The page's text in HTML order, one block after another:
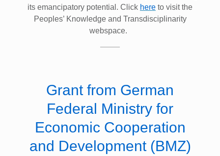
its emancipatory potential. Click here to visit the
Peoples’ Knowledge and Transdisciplinarity
webspace.
Grant from German
Federal Ministry for
Economic Cooperation
and Development (BMZ)